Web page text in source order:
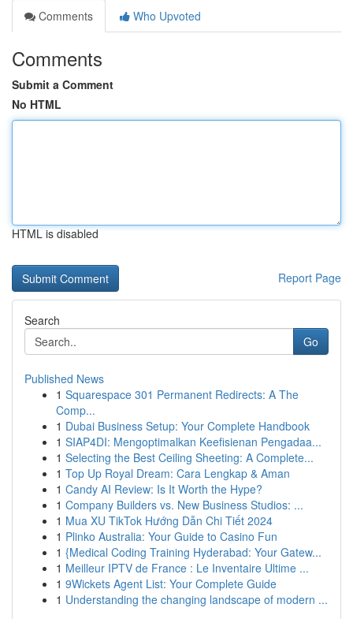
Comments
Who Upvoted
Comments
Submit a Comment
No HTML
HTML is disabled
Report Page
Search
Go
Published News
1 Squarespace 301 Permanent Redirects: A The
Comp...
1 Dubai Business Setup: Your Complete Handbook
1 SIAP4DI: Mengoptimalkan Keefisienan Pengadaa...
1 Selecting the Best Ceiling Sheeting: A Complete...
1 Top Up Royal Dream: Cara Lengkap & Aman
1 Candy AI Review: Is It Worth the Hype?
1 Company Builders vs. New Business Studios: ...
1 Mua XU TikTok Hướng Dẫn Chi Tiết 2024
1 Plinko Australia: Your Guide to Casino Fun
1 {Medical Coding Training Hyderabad: Your Gatew...
1 Meilleur IPTV de France : Le Inventaire Ultime ...
1 9Wickets Agent List: Your Complete Guide
1 Understanding the changing landscape of modern ...